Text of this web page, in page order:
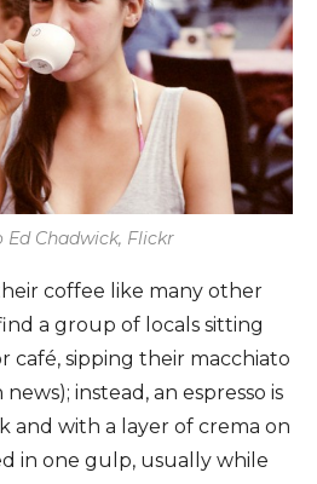
Ed Chadwick, Flickr
coffee like many other
a group of locals sitting
café, sipping their macchiato
instead, an espresso is
and with a layer of crema on
in one gulp, usually while